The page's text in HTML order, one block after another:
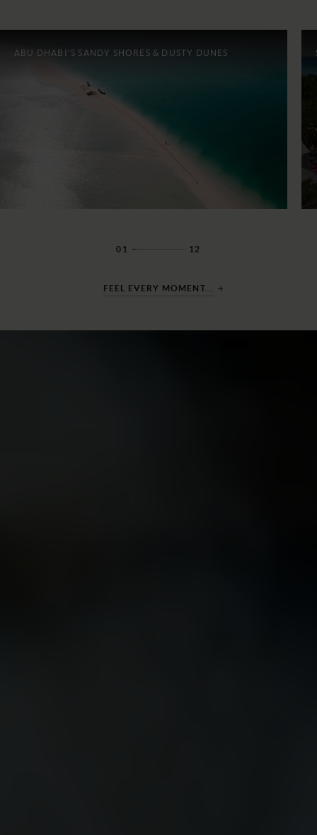
ABU DHABI'S SANDY SHORES & DUSTY DUNES
01 12
FEEL EVERY MOMENT...